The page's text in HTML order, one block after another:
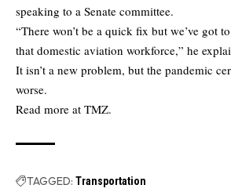
speaking to a Senate committee.
“There won’t be a quick fix but we’ve got
that domestic aviation workforce,” he
It isn’t a new problem, but the pandemic
worse.
Read more at TMZ.
TAGGED: Transportation